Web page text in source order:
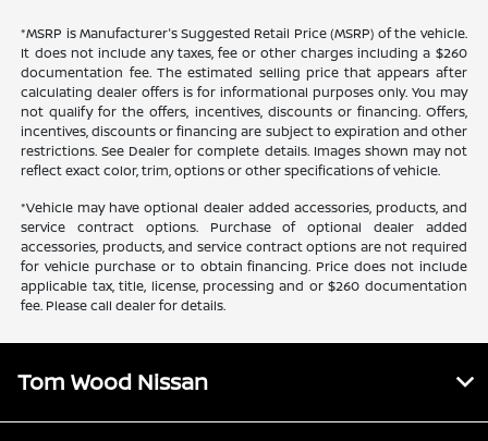
*MSRP is Manufacturer's Suggested Retail Price (MSRP) of the vehicle.
It does not include any taxes, fee or other charges including a $260
documentation fee. The estimated selling price that appears after
calculating dealer offers is for informational purposes only. You may
not qualify for the offers, incentives, discounts or financing. Offers,
incentives, discounts or financing are subject to expiration and other
restrictions. See Dealer for complete details. Images shown may not
reflect exact color, trim, options or other specifications of vehicle.
*Vehicle may have optional dealer added accessories, products, and
service contract options. Purchase of optional dealer added
accessories, products, and service contract options are not required
for vehicle purchase or to obtain financing. Price does not include
applicable tax, title, license, processing and or $260 documentation
fee. Please call dealer for details.
Tom Wood Nissan